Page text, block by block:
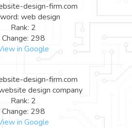
design-firm.com
web design
Rank: 2
Change: 298
in Google
design-firm.com
design company
Rank: 2
Change: 298
in Google